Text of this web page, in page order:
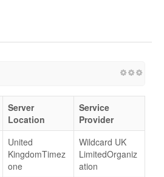
Server
Location
Service
Provider
United
KingdomTimez
one
Wildcard UK
LimitedOrganiz
ation